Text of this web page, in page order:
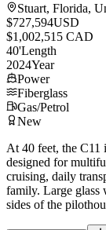
Stuart, Florida,
$727,594USD
$1,002,515 CAD
40'Length
2024Year
Power
Fiberglass
Gas/Petrol
New
At 40 feet, the C11
designed for
cruising, daily
family. Large glass
sides of the